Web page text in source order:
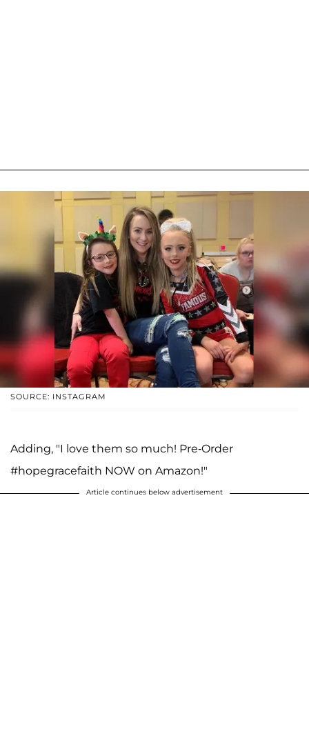
SOURCE: INSTAGRAM
Adding, "I love them so much! Pre-Order
#hopegracefaith NOW on Amazon!"
Article continues below advertisement